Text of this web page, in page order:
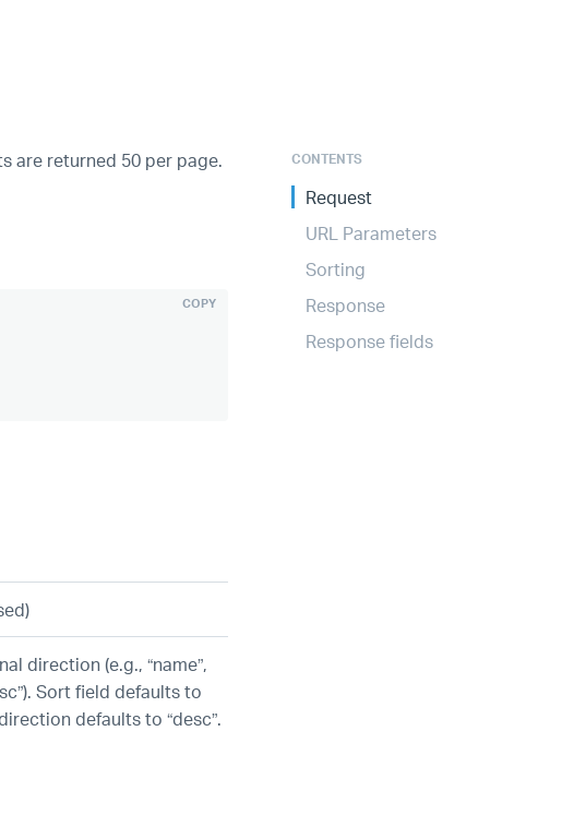
are returned 50 per page.
COPY
direction (e.g., “name”,
Sort field defaults to
defaults to “desc”.
CONTENTS
Request
URL Parameters
Sorting
Response
Response fields